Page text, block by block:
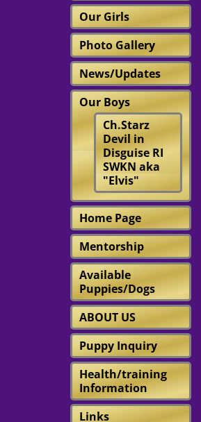
Our Girls
Photo Gallery
News/Updates
Our Boys
Ch.Starz
Devil in
Disguise RI
SWKN aka
"Elvis"
Home Page
Mentorship
Available
Puppies/Dogs
ABOUT US
Puppy Inquiry
Health/training
Information
Links